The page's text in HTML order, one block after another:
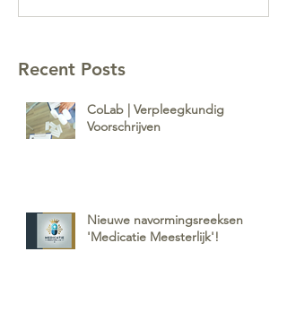
Recent Posts
CoLab | Verpleegkundig
Voorschrijven
Nieuwe navormingsreeksen
'Medicatie Meesterlijk'!